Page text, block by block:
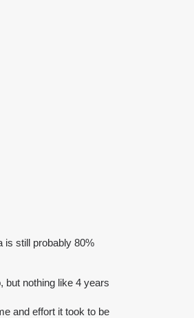
is still probably 80%
but nothing like 4 years
and effort it took to be